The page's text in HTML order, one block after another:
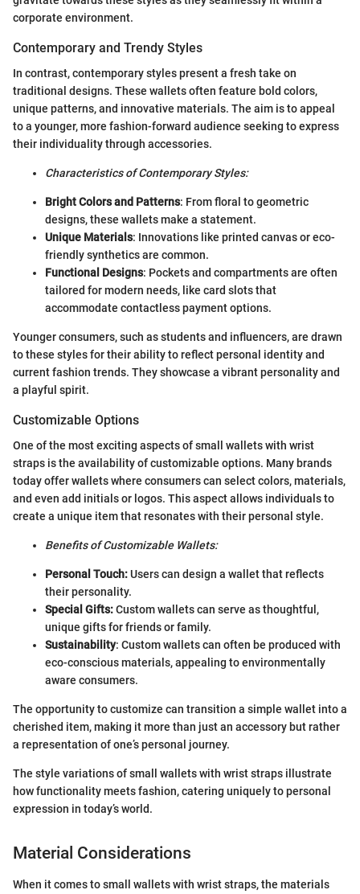
corporate environment.
Contemporary and Trendy Styles
In contrast, contemporary styles present a fresh take on
traditional designs. These wallets often feature bold colors,
unique patterns, and innovative materials. The aim is to appeal
to a younger, more fashion-forward audience seeking to express
their individuality through accessories.
Characteristics of Contemporary Styles:
Bright Colors and Patterns: From floral to geometric
designs, these wallets make a statement.
Unique Materials: Innovations like printed canvas or eco-
friendly synthetics are common.
Functional Designs: Pockets and compartments are often
tailored for modern needs, like card slots that
accommodate contactless payment options.
Younger consumers, such as students and influencers, are drawn
to these styles for their ability to reflect personal identity and
current fashion trends. They showcase a vibrant personality and
a playful spirit.
Customizable Options
One of the most exciting aspects of small wallets with wrist
straps is the availability of customizable options. Many brands
today offer wallets where consumers can select colors, materials,
and even add initials or logos. This aspect allows individuals to
create a unique item that resonates with their personal style.
Benefits of Customizable Wallets:
Personal Touch:Users can design a wallet that reflects
their personality.
Special Gifts:Custom wallets can serve as thoughtful,
unique gifts for friends or family.
Sustainability: Custom wallets can often be produced with
eco-conscious materials, appealing to environmentally
aware consumers.
The opportunity to customize can transition a simple wallet into a
cherished item, making it more than just an accessory but rather
a representation of one’s personal journey.
The style variations of small wallets with wrist straps illustrate
how functionality meets fashion, catering uniquely to personal
expression in today’s world.
Material Considerations
When it comes to small wallets with wrist straps, the materials